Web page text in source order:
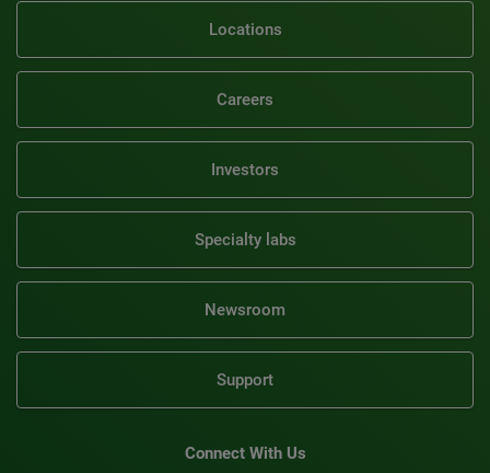
Locations
Careers
Investors
Specialty labs
Newsroom
Support
Connect With Us